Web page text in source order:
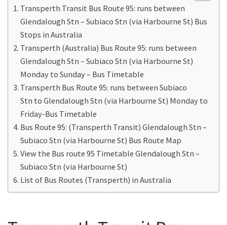
Transperth Transit Bus Route 95: runs between
Glendalough Stn – Subiaco Stn (via Harbourne St) Bus
Stops in Australia
Transperth (Australia) Bus Route 95: runs between
Glendalough Stn – Subiaco Stn (via Harbourne St)
Monday to Sunday – Bus Timetable
Transperth Bus Route 95: runs between Subiaco
Stn to Glendalough Stn (via Harbourne St) Monday to
Friday-Bus Timetable
Bus Route 95: (Transperth Transit) Glendalough Stn –
Subiaco Stn (via Harbourne St) Bus Route Map
View the Bus route 95 Timetable Glendalough Stn –
Subiaco Stn (via Harbourne St)
List of Bus Routes (Transperth) in Australia